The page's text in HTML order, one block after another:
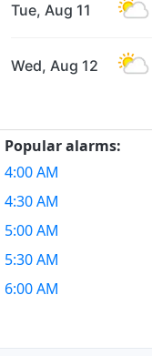
Tue, Aug 11
Wed, Aug 12
Popular alarms:
4:00 AM
4:30 AM
5:00 AM
5:30 AM
6:00 AM